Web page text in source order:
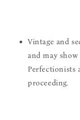
Vintage and
and may
Perfectionists
proceeding.